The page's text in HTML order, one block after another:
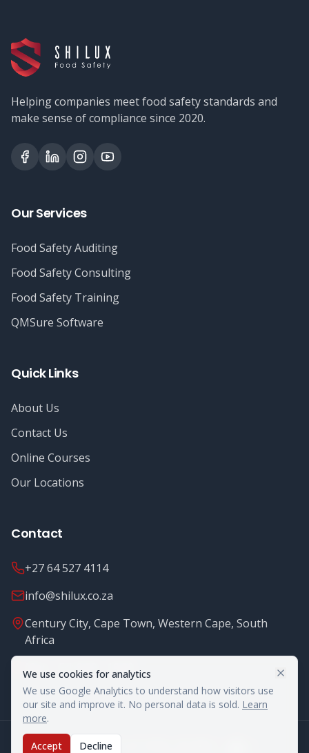
We use cookies for analytics
We use Google Analytics to understand how visitors use
our site and improve it. No personal data is sold. Learn
more.
Accept Decline
Helping companies meet food safety standards and
make sense of compliance since 2020.
Our Services
Food Safety Auditing
Food Safety Consulting
Food Safety Training
QMSure Software
Quick Links
About Us
Contact Us
Online Courses
Our Locations
Contact
+27 64 527 4114
info@shilux.co.za
Century City, Cape Town, Western Cape, South
Africa
Mon - Fri: 8.00 - 16.00
© 2026Shilux Food Safety. All rights reserved.